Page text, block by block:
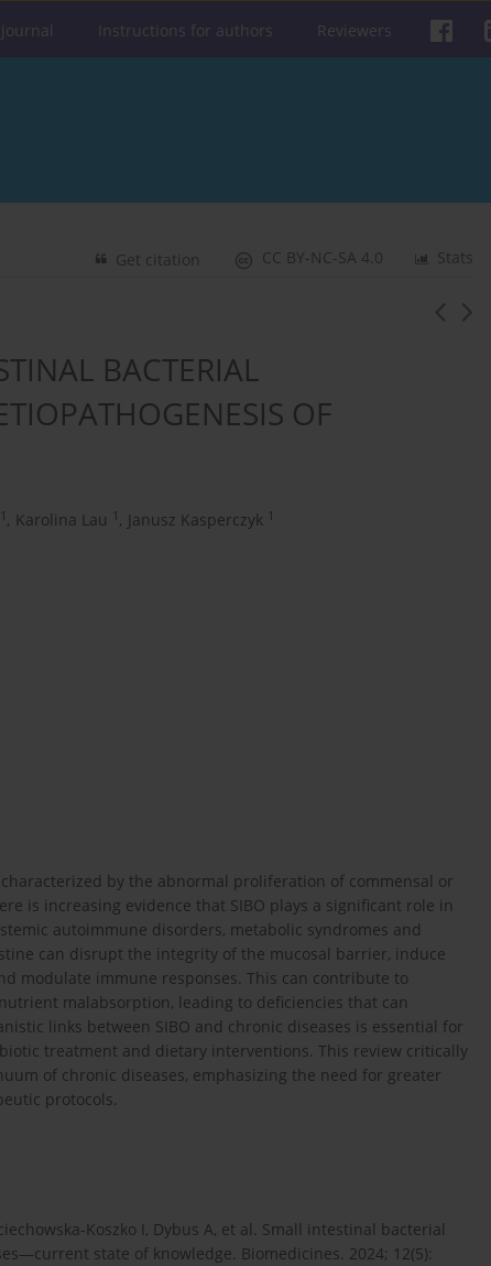
Instructions for authors Reviewers
Stats
CC BY-NC-SA 4.0
Get citation
BACTERIAL
OF
1 , Karolina Lau 1 , Janusz Kasperczyk 1
by the abnormal proliferation of commensal or
is increasing evidence that SIBO plays a significant role in
autoimmune disorders, metabolic syndromes and
can disrupt the integrity of the mucosal barrier, induce
modulate immune responses. This can contribute to
malabsorption, leading to deficiencies that can
links between SIBO and chronic diseases is essential for
treatment and dietary interventions. This review critically
of chronic diseases, emphasizing the need for greater
protocols.
Koszko I, Dybus A, et al. Small intestinal bacterial
state of knowledge. Biomedicines. 2024; 12(5):